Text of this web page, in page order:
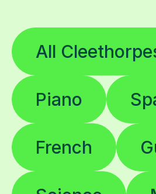
All
Piano
French